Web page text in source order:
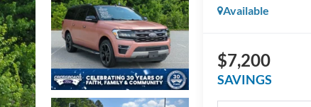
Available
$7,200
SAVINGS